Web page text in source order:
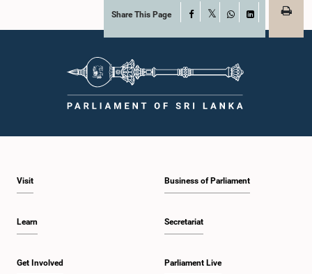
Share This Page Facebook
WhatsAppLinkedIn
Visit
Learn
Get Involved
Business of Parliament
Secretariat
Parliament Live